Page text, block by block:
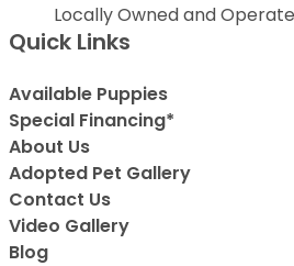
Locally Owned and
Quick Links
Available Puppies
Special Financing*
About Us
Adopted Pet Gallery
Contact Us
Video Gallery
Blog